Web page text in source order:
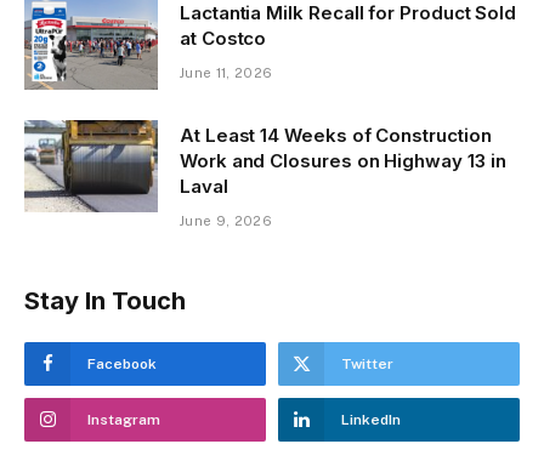
Lactantia Milk Recall for Product Sold
at Costco
June 11, 2026
At Least 14 Weeks of Construction
Work and Closures on Highway 13 in
Laval
June 9, 2026
Stay In Touch
Facebook Twitter
Instagram LinkedIn